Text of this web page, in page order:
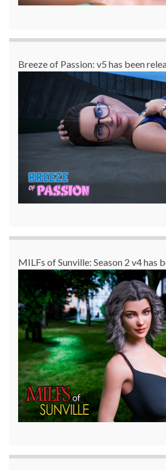
Breeze of Passion: v5 has been
MILFs of Sunville: Season 2 v4 has